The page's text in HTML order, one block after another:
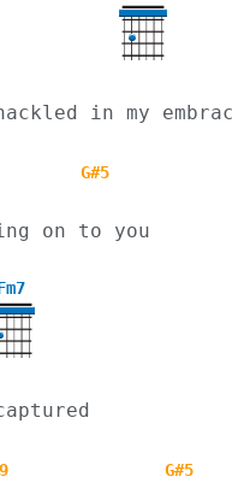
in my
G#5
on to you
G#5